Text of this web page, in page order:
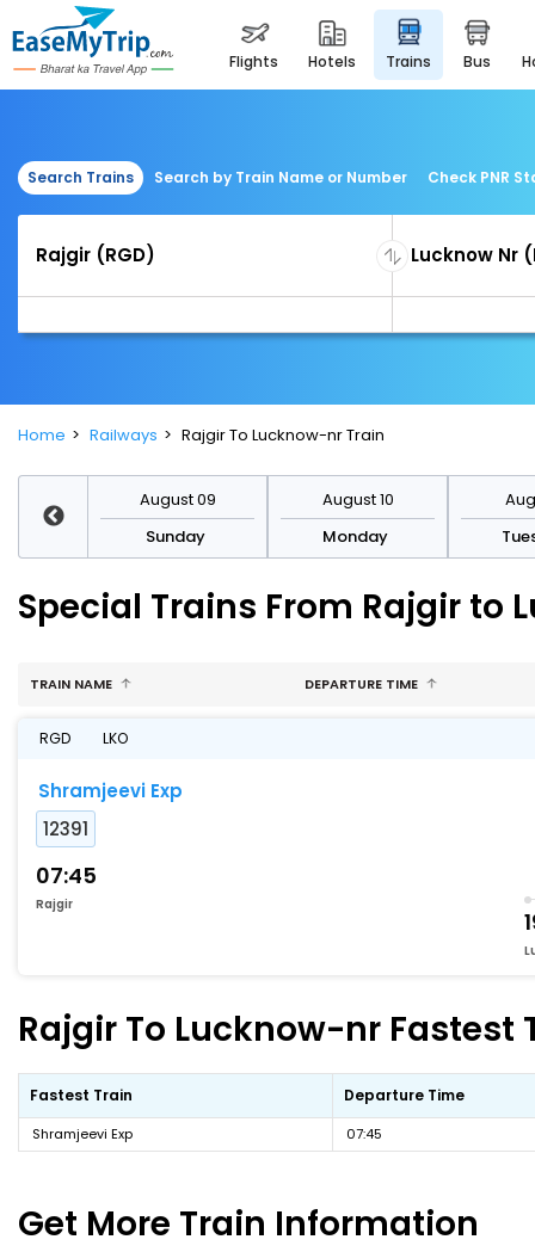
flights hotels trains bus
Search Trains Search by Train Name or Number Check PNR
Home Railways Rajgir To Lucknow-nr Train
August 09
Sunday
August 10
Monday
Special Trains From Rajgir to
TRAIN NAME DEPARTURE TIME
RGD LKO
Shramjeevi Exp
12391
07:45
Rajgir
Rajgir To Lucknow-nr Fastest
Fastest Train Departure Time
Shramjeevi Exp 07:45
Get More Train Information